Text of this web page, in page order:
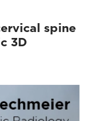
spine
3D